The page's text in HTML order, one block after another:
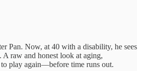
Pan. Now, at 40 with a disability, he sees
raw and honest look at aging,
play again—before time runs out.